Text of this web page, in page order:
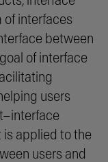
of interfaces
between
of interface
users
applied to the
users and